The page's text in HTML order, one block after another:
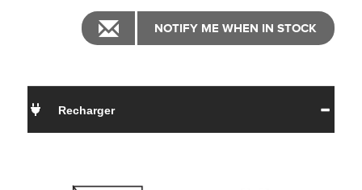
NOTIFY ME WHEN IN STOCK
Recharger